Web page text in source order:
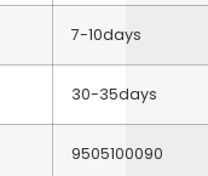
7-10days
30-35days
9505100090